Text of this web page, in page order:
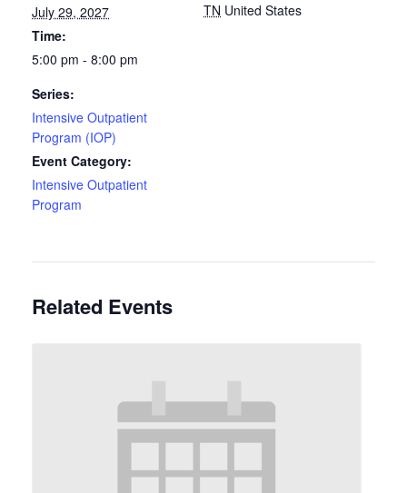
July 29, 2027
Time:
5:00 pm - 8:00 pm
Series:
Intensive Outpatient
Program (IOP)
Event Category:
Intensive Outpatient
Program
TN United States
Related Events